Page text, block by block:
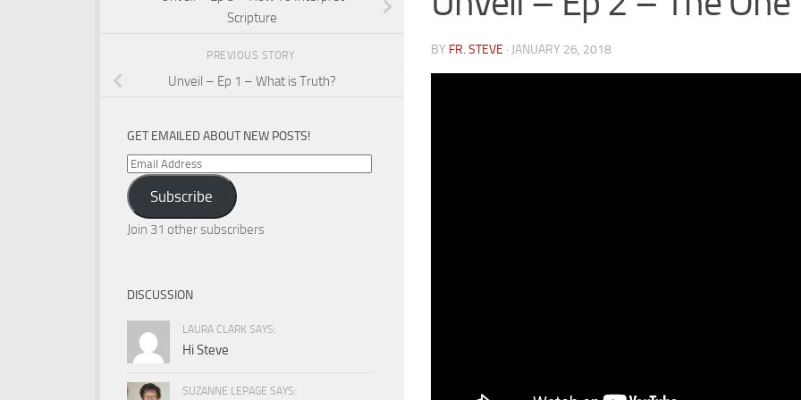
BY FR. STEVE · JANUARY 26, 2018
Scripture
PREVIOUS STORY
Unveil – Ep 1 – What is Truth?
GET EMAILED ABOUT NEW POSTS!
Email
Address
Subscribe
Join 31 other subscribers
DISCUSSION
LAURA CLARK SAYS:
Hi Steve
SUZANNE LEPAGE SAYS: